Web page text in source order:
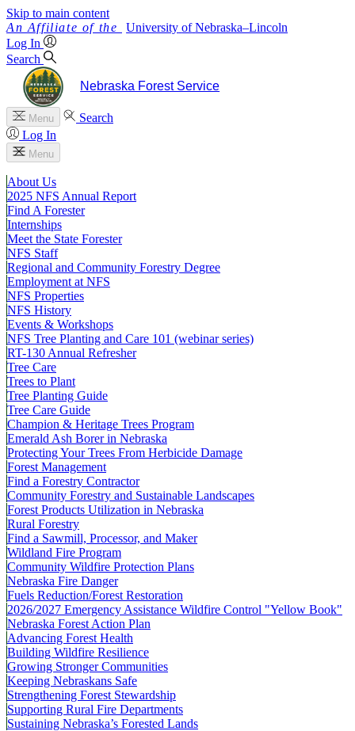
Skip to main content
University of Nebraska–Lincoln
Log In
Search
Nebraska Forest Service
Menu
Search
Log In
Menu
About Us
2025 NFS Annual Report
Find A Forester
Internships
Meet the State Forester
NFS Staff
Regional and Community Forestry Degree
Employment at NFS
NFS Properties
NFS History
Events & Workshops
NFS Tree Planting and Care 101 (webinar series)
RT-130 Annual Refresher
Tree Care
Trees to Plant
Tree Planting Guide
Tree Care Guide
Champion & Heritage Trees Program
Emerald Ash Borer in Nebraska
Protecting Your Trees From Herbicide Damage
Forest Management
Find a Forestry Contractor
Community Forestry and Sustainable Landscapes
Forest Products Utilization in Nebraska
Rural Forestry
Find a Sawmill, Processor, and Maker
Wildland Fire Program
Community Wildfire Protection Plans
Nebraska Fire Danger
Fuels Reduction/Forest Restoration
2026/2027 Emergency Assistance Wildfire Control "Yellow Book"
Nebraska Forest Action Plan
Advancing Forest Health
Building Wildfire Resilience
Growing Stronger Communities
Keeping Nebraskans Safe
Strengthening Forest Stewardship
Supporting Rural Fire Departments
Sustaining Nebraska’s Forested Lands